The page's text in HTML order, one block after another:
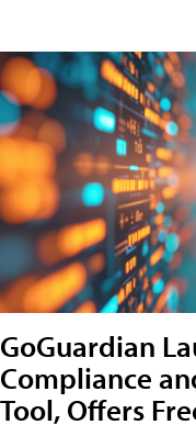
GoGuardian
Compliance
Tool, Offers